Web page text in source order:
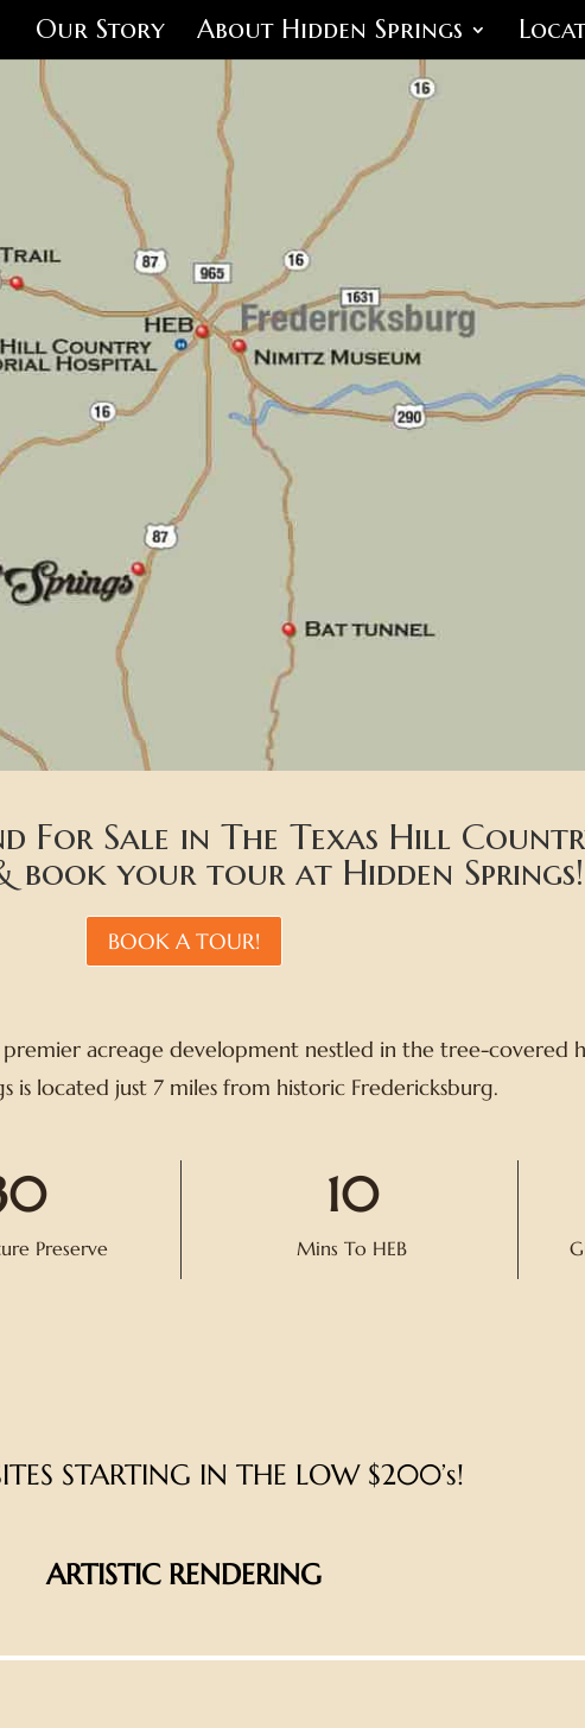
Our Story About Hidden Springs
For Sale in The Texas Hill
book your tour at Hidden Springs!
BOOK A TOUR!
acreage development nestled in the tree-covered
is located just 7 miles from historic Fredericksburg.
Preserve
10
Mins To HEB
STARTING IN THE LOW $200’s!
ARTISTIC RENDERING